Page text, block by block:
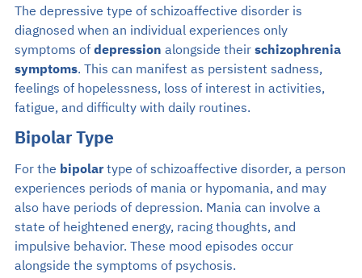
The depressive type of schizoaffective disorder is
diagnosed when an individual experiences only
symptoms ofdepressionalongside theirschizophrenia
symptoms. This can manifest as persistent sadness,
feelings of hopelessness, loss of interest in activities,
fatigue, and difficulty with daily routines.
Bipolar Type
For the bipolartype of schizoaffective disorder, a person
experiences periods of mania or hypomania, and may
also have periods of depression. Mania can involve a
state of heightened energy, racing thoughts, and
impulsive behavior. These mood episodes occur
alongside the symptoms of psychosis.